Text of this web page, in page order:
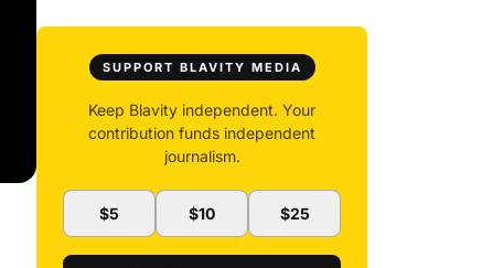
SUPPORT BLAVITY MEDIA
Keep Blavity independent. Your
contribution funds independent
journalism.
$5 $10 $25